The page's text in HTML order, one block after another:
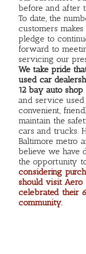
before and after
To date, the
customers
pledge to
forward to
servicing our
We take pride
used car
12 bay auto shop
and service
convenient,
maintain the
cars and trucks.
Baltimore metro
believe we have
the opportunity
considering
should visit
celebrated their
community.